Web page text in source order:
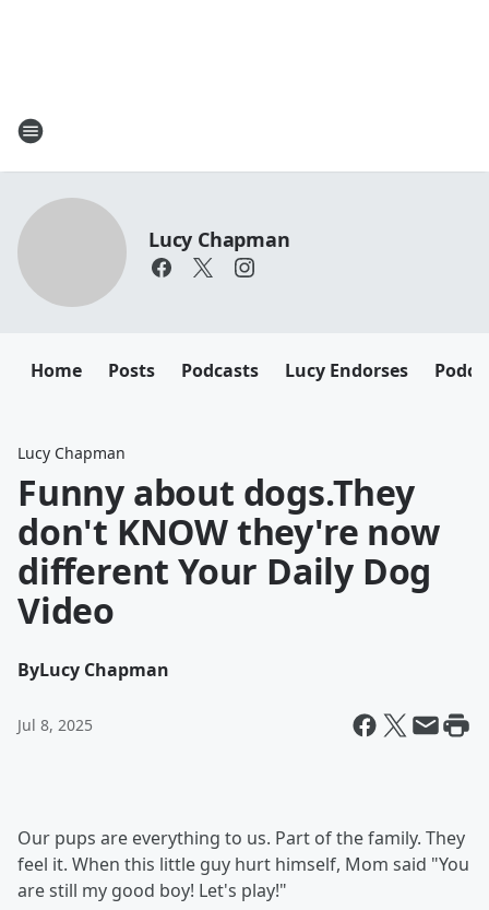
Lucy Chapman
Home Posts Podcasts Lucy Endorses
Lucy Chapman
Funny about dogs.They
don't KNOW they're now
different Your Daily Dog
Video
ByLucy Chapman
Jul 8, 2025
Our pups are everything to us. Part of the family. They
feel it. When this little guy hurt himself, Mom said "You
are still my good boy! Let's play!"